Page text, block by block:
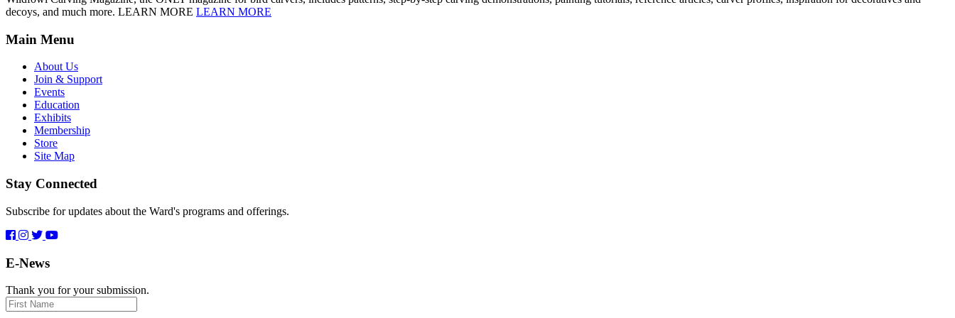
decoys, and much more. LEARN MORE LEARN MORE
Main Menu
About Us
Join & Support
Events
Education
Exhibits
Membership
Store
Site Map
Stay Connected
Subscribe for updates about the Ward's programs and offerings.
E-News
Thank you for your submission.
First
Name